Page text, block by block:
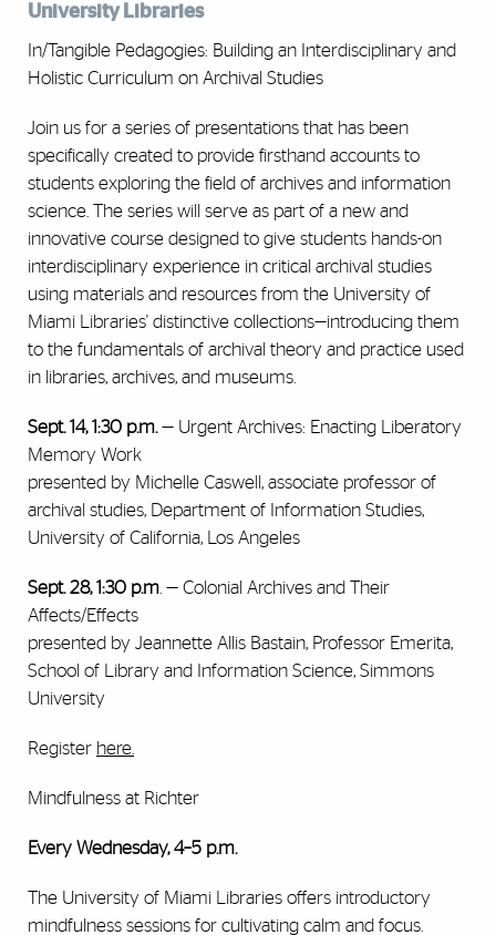
University Libraries
In/Tangible Pedagogies: Building an Interdisciplinary and
Holistic Curriculum on Archival Studies
Join us for a series of presentations that has been
specifically created to provide firsthand accounts to
students exploring the field of archives and information
science. The series will serve as part of a new and
innovative course designed to give students hands-on
interdisciplinary experience in critical archival studies
using materials and resources from the University of
Miami Libraries' distinctive collections—introducing them
to the fundamentals of archival theory and practice used
in libraries, archives, and museums.
Sept. 14, 1:30 p.m.— Urgent Archives: Enacting Liberatory
Memory Work
presented by Michelle Caswell, associate professor of
archival studies, Department of Information Studies,
University of California, Los Angeles
Sept. 28, 1:30 p.m . — Colonial Archives and Their
Affects/Effects
presented by Jeannette Allis Bastain, Professor Emerita,
School of Library and Information Science, Simmons
University
Register here.
Mindfulness at Richter
Every Wednesday, 4–5 p.m.
The University of Miami Libraries offers introductory
mindfulness sessions for cultivating calm and focus.